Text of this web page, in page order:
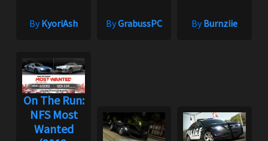
ByKyoriAsh ByGrabussPC ByBurnziie
On The Run:
NFS Most
Wanted